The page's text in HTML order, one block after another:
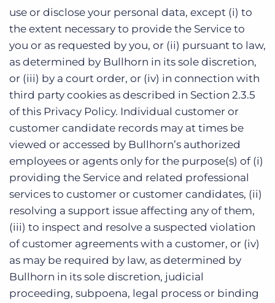
use or disclose your personal data, except (i) to
the extent necessary to provide the Service to
you or as requested by you, or (ii) pursuant to law,
as determined by Bullhorn in its sole discretion,
or (iii) by a court order, or (iv) in connection with
third party cookies as described in Section 2.3.5
of this Privacy Policy. Individual customer or
customer candidate records may at times be
viewed or accessed by Bullhorn’s authorized
employees or agents only for the purpose(s) of (i)
providing the Service and related professional
services to customer or customer candidates, (ii)
resolving a support issue affecting any of them,
(iii) to inspect and resolve a suspected violation
of customer agreements with a customer, or (iv)
as may be required by law, as determined by
Bullhorn in its sole discretion, judicial
proceeding, subpoena, legal process or binding